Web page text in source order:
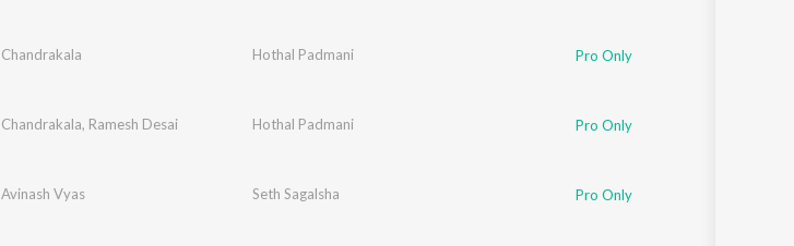
Chandrakala Hothal Padmani Pro Only
Chandrakala, Ramesh Desai Hothal Padmani Pro Only
Avinash Vyas Seth Sagalsha Pro Only